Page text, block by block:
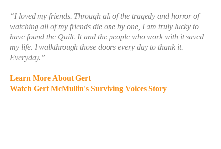
“I loved my friends. Through all of the tragedy and horror of
watching all of my friends die one by one, I am truly lucky to
have found the Quilt. It and the people who work with it saved
my life. I walkthrough those doors every day to thank it.
Everyday.”
Learn More About Gert
Watch Gert McMullin's Surviving Voices Story